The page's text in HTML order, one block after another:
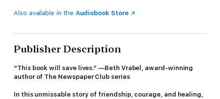
Also available in the Audiobook Store
Publisher Description
“This book will save lives.” —Beth Vrabel, award-winning
author of The Newspaper Club series
In this unmissable story of friendship, courage, and healing,